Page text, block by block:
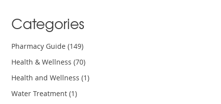
Categories
Pharmacy Guide(149)
Health & Wellness(70)
Health and Wellness(1)
Water Treatment(1)